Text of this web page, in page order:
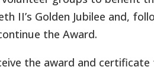
II’s Golden Jubilee and,
the Award.
the award and